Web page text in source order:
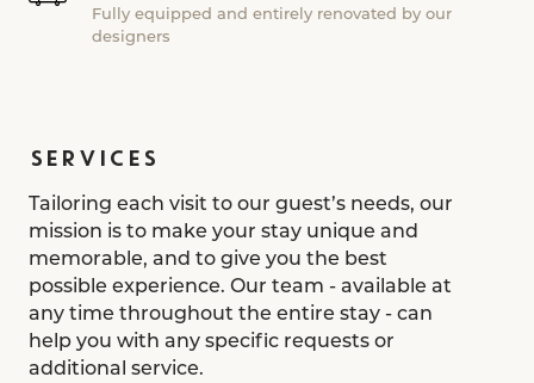
Fully equipped and entirely renovated by our
designers
SERVICES
Tailoring each visit to our guest’s needs, our
mission is to make your stay unique and
memorable, and to give you the best
possible experience. Our team - available at
any time throughout the entire stay - can
help you with any specific requests or
additional service.